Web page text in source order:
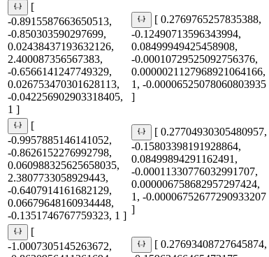
[
-0.8915587663650513,
-0.850303590297699,
0.02438437193632126,
2.400087356567383,
-0.6566141247749329,
0.026753470301628113,
-0.042256902903318405,
1 ]
[ 0.2769765257835388,
-0.12490713596343994,
0.08499949425458908,
-0.00010729525092756376,
0.0000021127968921064166,
1, -0.00006525078060803935
]
[
-0.9957885146141052,
-0.8626152276992798,
0.060988325625658035,
2.3807733058929443,
-0.6407914161682129,
0.06679648160934448,
-0.1351746767759323, 1 ]
[ 0.27704930305480957,
-0.15803398191928864,
0.08499894291162491,
-0.00011330776032991707,
0.000006758682957297424,
1, -0.00006752677290933207
]
[
-1.0007305145263672,
[ 0.27693408727645874,